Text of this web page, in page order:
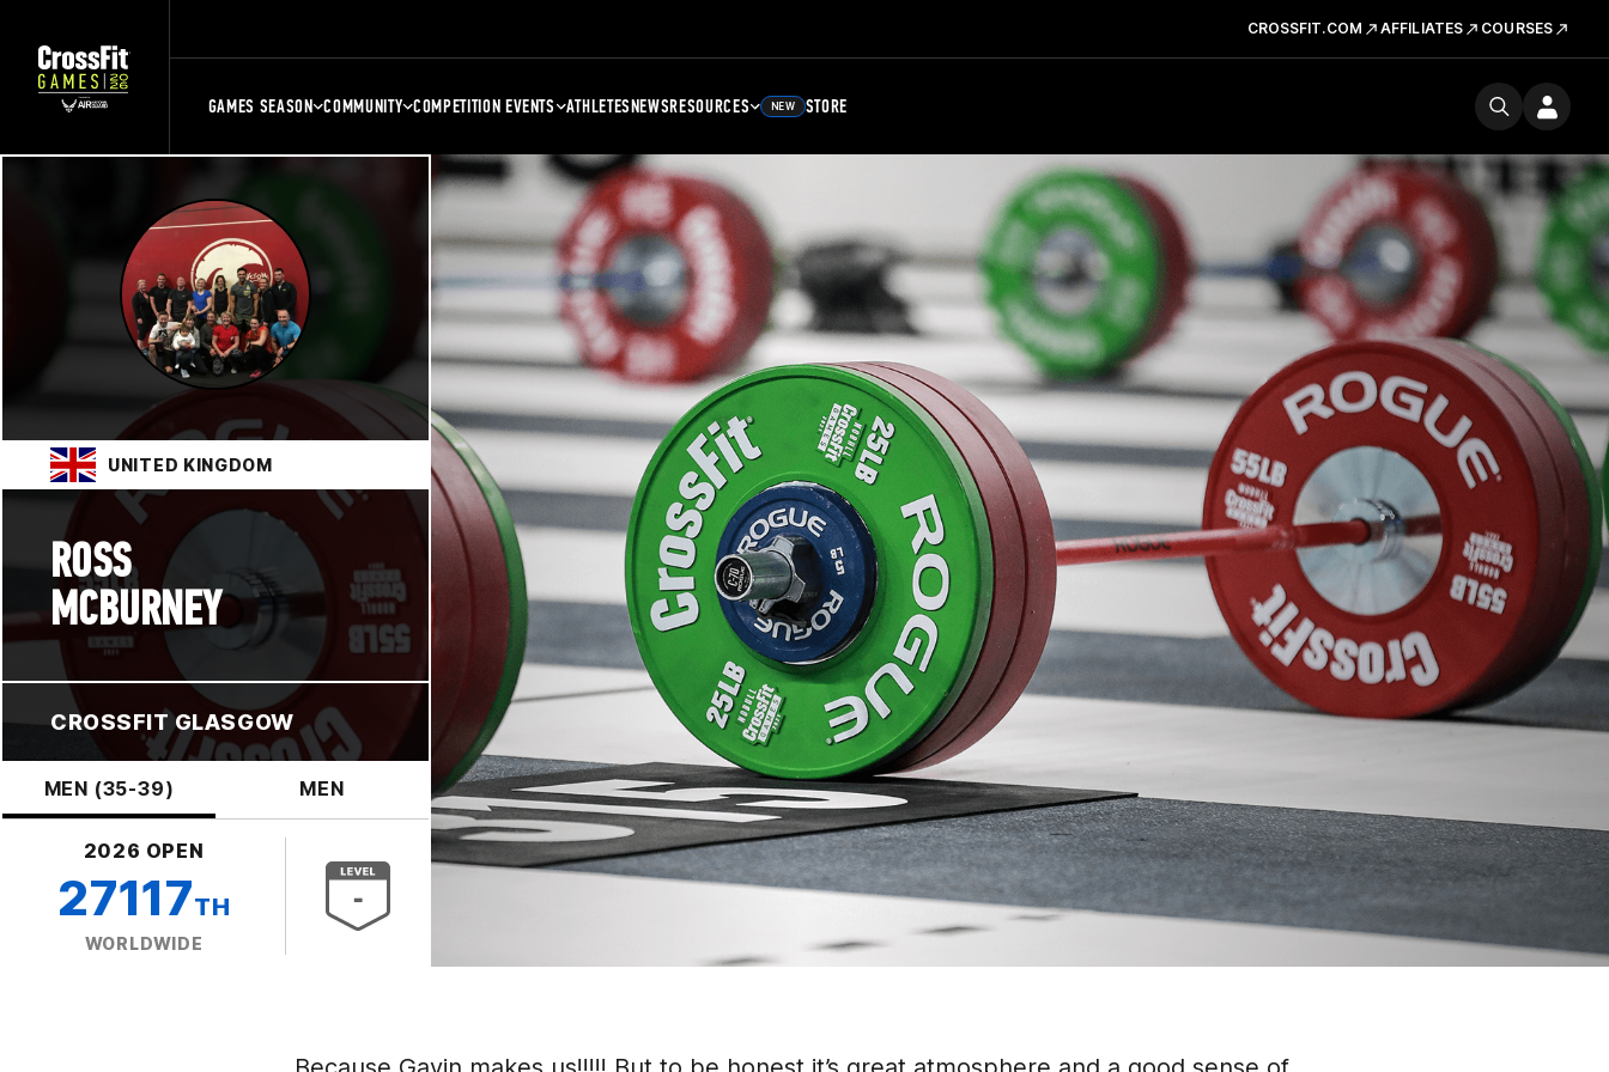
CROSSFIT.COM AFFILIATES COURSES
GAMES SEASON COMMUNITY COMPETITION EVENTS ATHLETESNEWSRESOURCES NEW STORE
UNITED KINGDOM
ROSS
MCBURNEY
CROSSFIT GLASGOW
MEN (35-39) MEN
2026 OPEN
27117TH
WORLDWIDE